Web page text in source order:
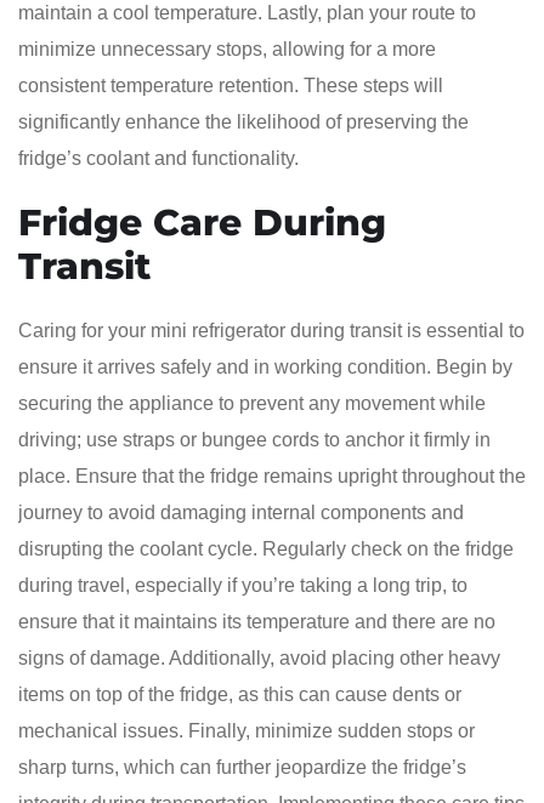
maintain a cool temperature. Lastly, plan your route to
minimize unnecessary stops, allowing for a more
consistent temperature retention. These steps will
significantly enhance the likelihood of preserving the
fridge’s coolant and functionality.
Fridge Care During
Transit
Caring for your mini refrigerator during transit is essential to
ensure it arrives safely and in working condition. Begin by
securing the appliance to prevent any movement while
driving; use straps or bungee cords to anchor it firmly in
place. Ensure that the fridge remains upright throughout the
journey to avoid damaging internal components and
disrupting the coolant cycle. Regularly check on the fridge
during travel, especially if you’re taking a long trip, to
ensure that it maintains its temperature and there are no
signs of damage. Additionally, avoid placing other heavy
items on top of the fridge, as this can cause dents or
mechanical issues. Finally, minimize sudden stops or
sharp turns, which can further jeopardize the fridge’s